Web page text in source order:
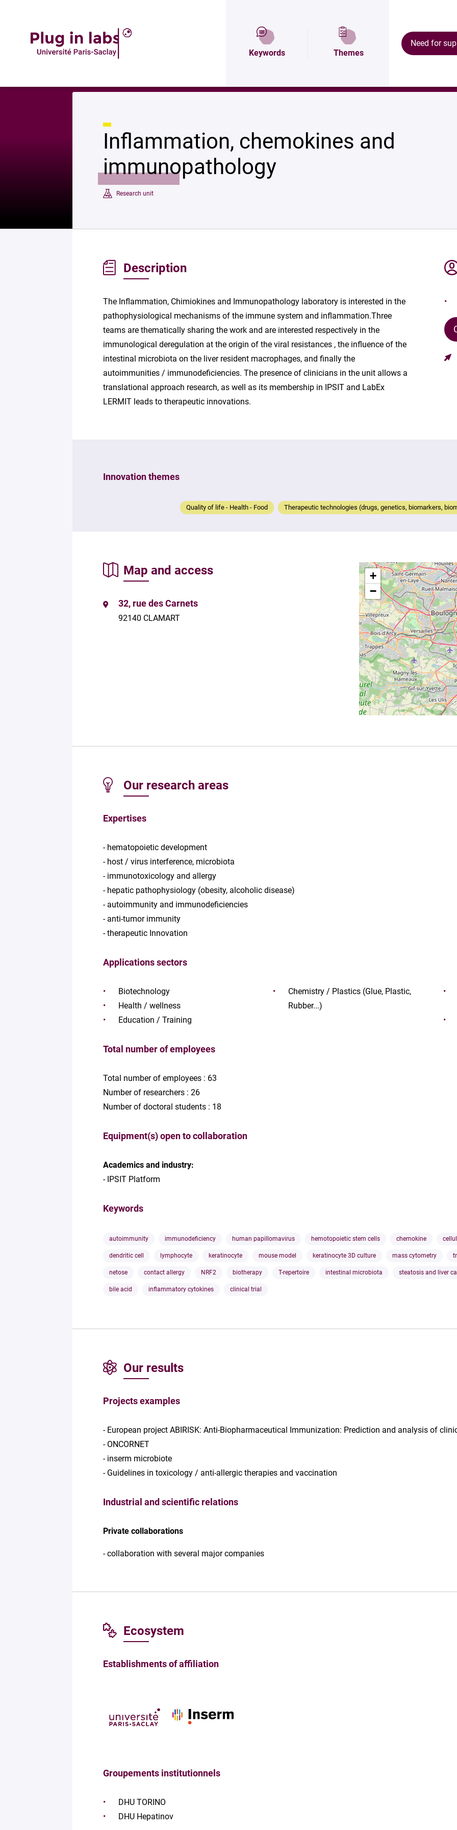
Keywords Themes
Need for
Inflammation, chemokines and
immunopathology
Research unit
Description
The Inflammation, Chimiokines and Immunopathology laboratory is interested in the
pathophysiological mechanisms of the immune system and inflammation.Three
teams are thematically sharing the work and are interested respectively in the
immunological deregulation at the origin of the viral resistances , the influence of the
intestinal microbiota on the liver resident macrophages, and finally the
autoimmunities / immunodeficiencies. The presence of clinicians in the unit allows a
translational approach research, as well as its membership in IPSIT and LabEx
LERMIT leads to therapeutic innovations.
Innovation themes
Quality of life - Health - Food Therapeutic technologies (drugs, genetics, biomarkers,
Map and access
32, rue des Carnets
92140 CLAMART
+
−
Our research areas
Expertises
- hematopoietic development
- host / virus interference, microbiota
- immunotoxicology and allergy
- hepatic pathophysiology (obesity, alcoholic disease)
- autoimmunity and immunodeficiencies
- anti-tumor immunity
- therapeutic Innovation
Applications sectors
Biotechnology
Health / wellness
Education / Training
Chemistry / Plastics (Glue, Plastic,
Rubber...)
Total number of employees
Total number of employees : 63
Number of researchers : 26
Number of doctoral students : 18
Equipment(s) open to collaboration
Academics and industry:
- IPSIT Platform
Keywords
autoimmunity immunodeficiency human papillomavirus hemotopoietic stem cells chemokine
dendritic cell lymphocyte keratinocyte mouse model keratinocyte 3D culture mass cytometry
netose contact allergy NRF2 biotherapy T-repertoire intestinal microbiota steatosis and liver
bile acid inflammatory cytokines clinical trial
Our results
Projects examples
- European project ABIRISK: Anti-Biopharmaceutical Immunization: Prediction and analysis of
- ONCORNET
- inserm microbiote
- Guidelines in toxicology / anti-allergic therapies and vaccination
Industrial and scientific relations
Private collaborations
- collaboration with several major companies
Ecosystem
Establishments of affiliation
Groupements institutionnels
DHU TORINO
DHU Hepatinov